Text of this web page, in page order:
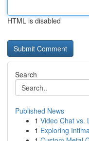
HTML is disabled
Search
Published News
1 Video Chat vs.
1 Exploring